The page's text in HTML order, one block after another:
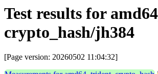
Test results for
crypto_hash/jh384
[Page version: 20260502 11:04:32]